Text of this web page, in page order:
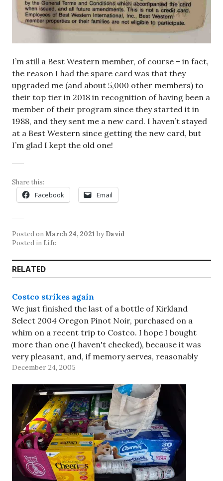
I’m still a Best Western member, of course – in fact,
the reason I had the spare card was that they
upgraded me (and about 5,000 other members) to
their top tier in 2018 in recognition of having been a
member of their program since they started it in
1988, and they sent me a new card. I haven’t stayed
at a Best Western since getting the new card, but
I’m glad I kept the old one!
Share this:
Facebook Email
Posted onMarch 24, 2021 by David
Posted in Life
RELATED
Costco strikes again
We just finished the last of a bottle of Kirkland
Select 2004 Oregon Pinot Noir, purchased on a
whim on a recent trip to Costco. I hope I bought
more than one (I haven't checked), because it was
very pleasant, and, if memory serves, reasonably
priced. Of course, now that…
December 24, 2005